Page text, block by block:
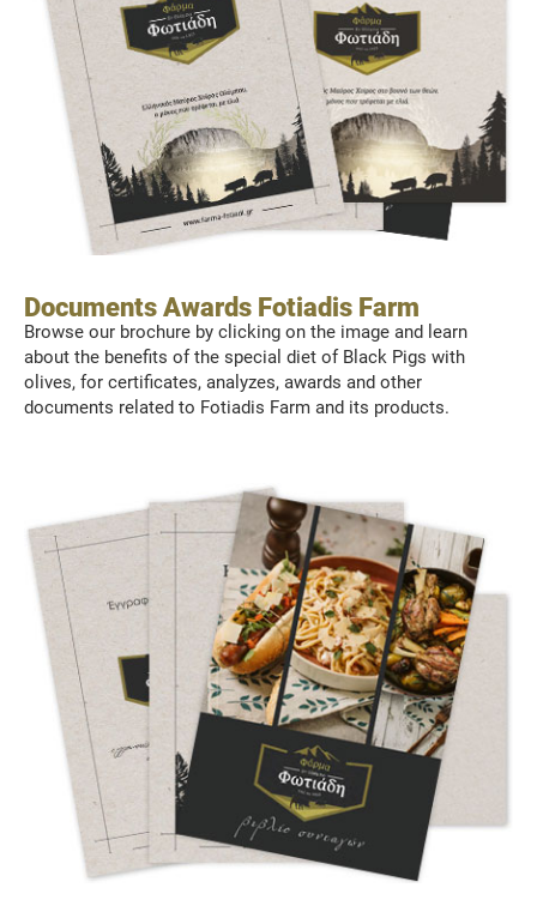
Documents Awards Fotiadis Farm
Browse our brochure by clicking on the image and learn
about the benefits of the special diet of Black Pigs with
olives, for certificates, analyzes, awards and other
documents related to Fotiadis Farm and its products.